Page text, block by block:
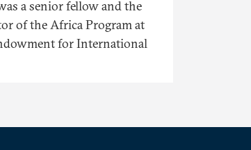
a senior fellow and the
of the Africa Program at
for International